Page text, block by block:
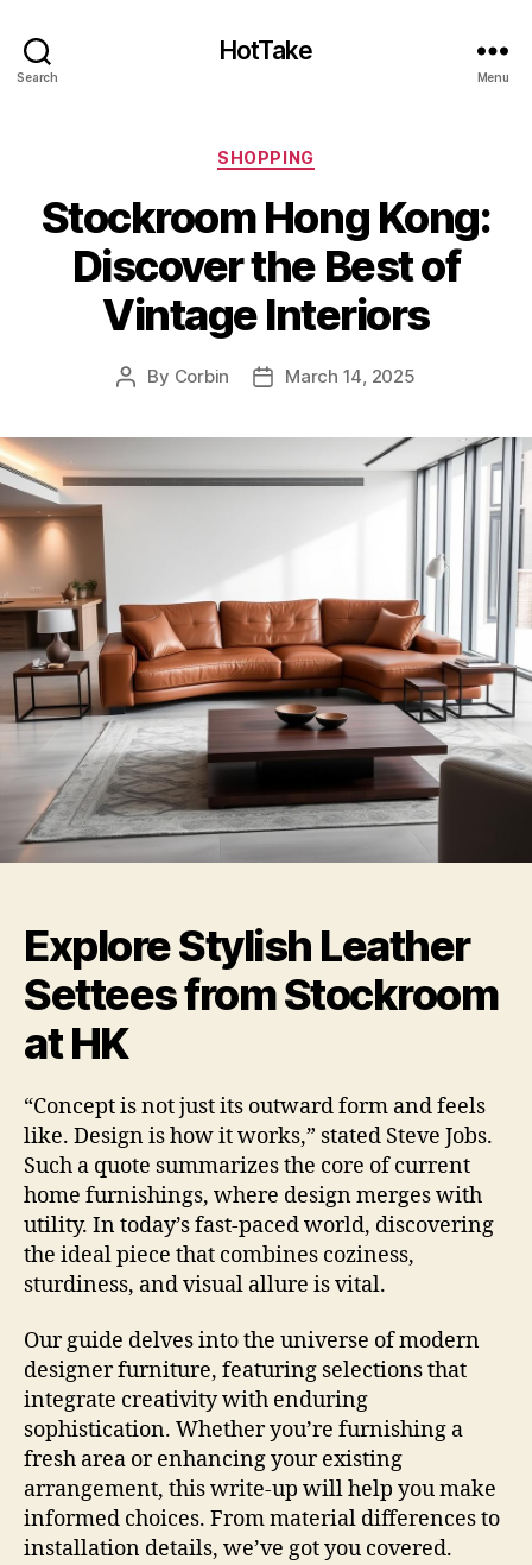
Search
HotTake
Menu
Categories
SHOPPING
Stockroom Hong Kong:
Discover the Best of
Vintage Interiors
Post
By Corbin
PostMarch 14, 2025
Explore Stylish Leather
Settees from Stockroom
at HK
“Concept is not just its outward form and feels
like. Design is how it works,” stated Steve Jobs.
Such a quote summarizes the core of current
home furnishings, where design merges with
utility. In today’s fast-paced world, discovering
the ideal piece that combines coziness,
sturdiness, and visual allure is vital.
Our guide delves into the universe of modern
designer furniture, featuring selections that
integrate creativity with enduring
sophistication. Whether you’re furnishing a
fresh area or enhancing your existing
arrangement, this write-up will help you make
informed choices. From material differences to
installation details, we’ve got you covered.